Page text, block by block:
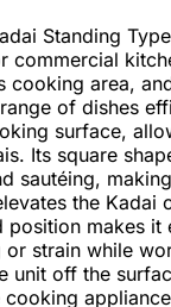
Standing
area,
of dishes
surface,
Its square
sautéing,
the
makes
strain while
unit off the